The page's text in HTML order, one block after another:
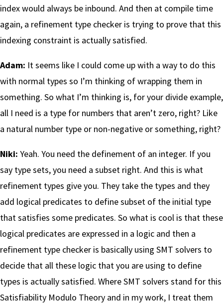
index would always be inbound. And then at compile time
again, a refinement type checker is trying to prove that this
indexing constraint is actually satisfied.
Adam: It seems like I could come up with a way to do this
with normal types so I’m thinking of wrapping them in
something. So what I’m thinking is, for your divide example,
all I need is a type for numbers that aren’t zero, right? Like
a natural number type or non-negative or something, right?
Niki: Yeah. You need the definement of an integer. If you
say type sets, you need a subset right. And this is what
refinement types give you. They take the types and they
add logical predicates to define subset of the initial type
that satisfies some predicates. So what is cool is that these
logical predicates are expressed in a logic and then a
refinement type checker is basically using SMT solvers to
decide that all these logic that you are using to define
types is actually satisfied. Where SMT solvers stand for this
Satisfiability Modulo Theory and in my work, I treat them